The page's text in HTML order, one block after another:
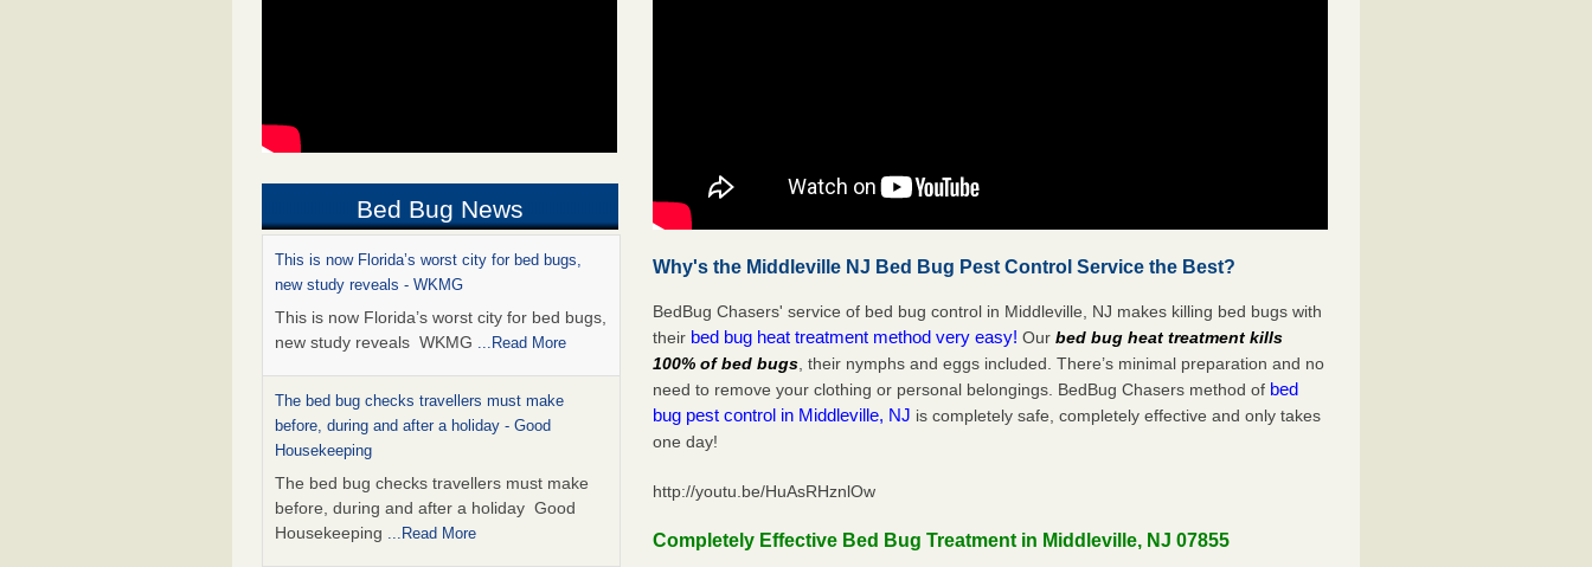
Bed Bug News
This is now Florida’s worst city for bed bugs,
new study reveals - WKMG
This is now Florida’s worst city for bed bugs,
new study reveals WKMG ...Read More
The bed bug checks travellers must make
before, during and after a holiday - Good
Housekeeping
The bed bug checks travellers must make
before, during and after a holiday Good
Housekeeping ...Read More
Why's the Middleville NJ Bed Bug Pest Control Service the Best?
BedBug Chasers' service of bed bug control in Middleville, NJ makes killing bed bugs with
their bed bug heat treatment method very easy!Ourbed bug heat treatment kills
100% of bed bugs , their nymphs and eggs included. There’s minimal preparation and no
need to remove your clothing or personal belongings. BedBug Chasers method of bed
bug pest control in Middleville, NJ is completely safe, completely effective and only takes
one day!
http://youtu.be/HuAsRHznlOw
Completely Effective Bed Bug Treatment in Middleville, NJ 07855